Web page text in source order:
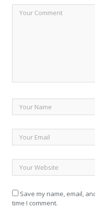
Save my name, email,
time I comment.